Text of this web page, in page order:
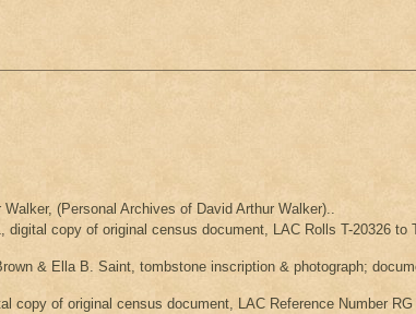
(Personal Archives of David Arthur Walker)..
copy of original census document, LAC Rolls T-20326 to
& Ella B. Saint, tombstone inscription & photograph;
of original census document, LAC Reference Number